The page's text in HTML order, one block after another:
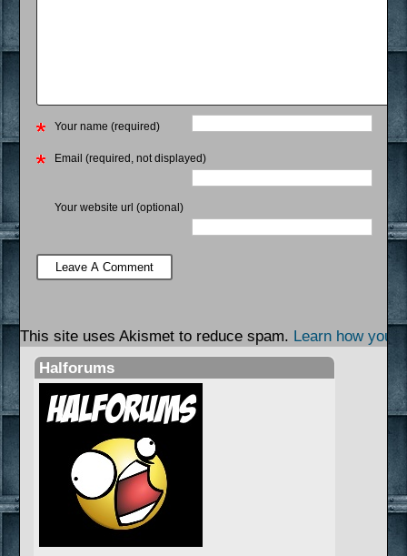
Your name (required)
Email (required, not displayed)
Your website url (optional)
This site uses Akismet to reduce spam. Learn how your
Halforums